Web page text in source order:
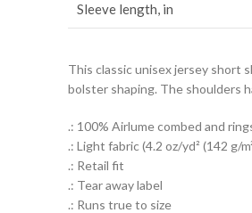
Sleeve length, in
This classic unisex jersey short
bolster shaping. The shoulders
.: 100% Airlume combed and
.: Light fabric (4.2 oz/yd² (142 g/
.: Retail fit
.: Tear away label
.: Runs true to size